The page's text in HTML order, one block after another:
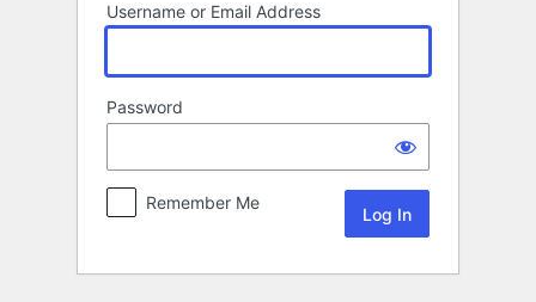
Username or Email Address
Password
Remember Me